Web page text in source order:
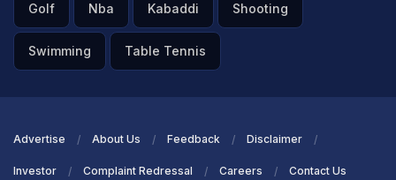
Golf Nba Kabaddi Shooting
Swimming Table Tennis
Advertise About Us Feedback Disclaimer
Investor Complaint Redressal Careers Contact Us